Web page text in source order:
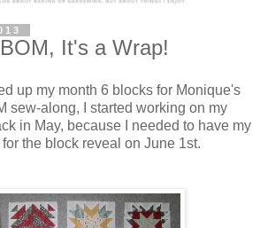
It's a Wrap!
up my month 6 blocks for Monique's
sew-along, I started working on my
in May, because I needed to have my
the block reveal on June 1st.